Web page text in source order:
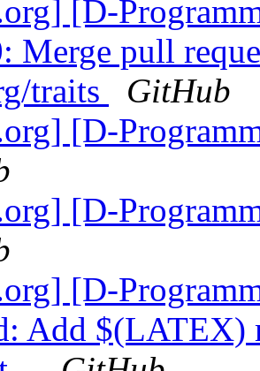
[D-
Merge pull
traits
GitHub
[D-
[D-
[D-
Add $(LATEX)